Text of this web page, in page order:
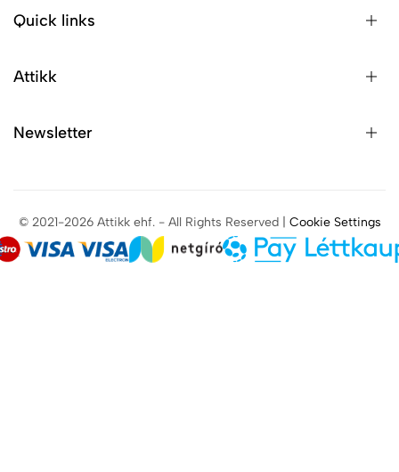
Quick links
Attikk
Newsletter
© 2021-2026 Attikk ehf. - All Rights Reserved | Cookie Settings